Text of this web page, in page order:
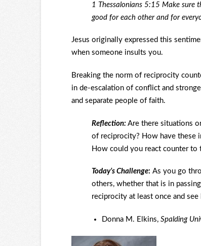
1 Thessalonians 5:15 Make sure
good for each other and for
Jesus originally expressed this
when someone insults you.
Breaking the norm of reciprocity
in de-escalation of conflict and
and separate people of faith.
Reflection: Are there situations
of reciprocity? How have these
How could you react counter
Today’s Challenge: As you go
others, whether that is in
reciprocity at least once and
Donna M. Elkins, Spalding